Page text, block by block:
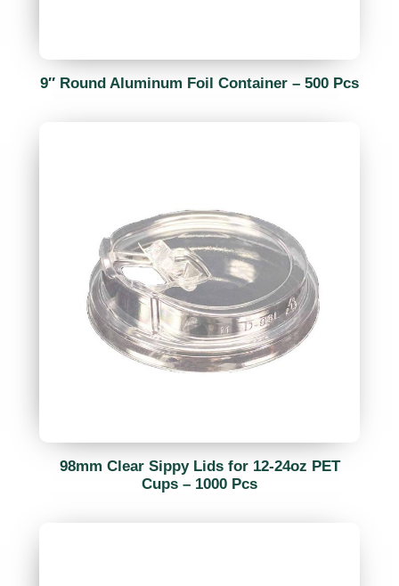
9″ Round Aluminum Foil Container – 500 Pcs
98mm Clear Sippy Lids for 12-24oz PET
Cups – 1000 Pcs